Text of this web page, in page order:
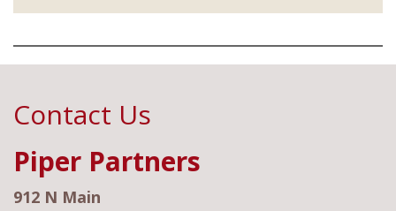
Contact Us
Piper Partners
912 N Main